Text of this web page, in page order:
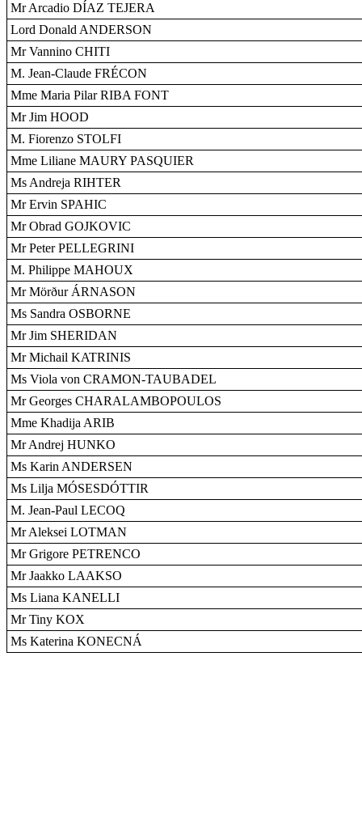
Mr Arcadio DÍAZ TEJERA
Lord Donald ANDERSON
Mr Vannino CHITI
M. Jean-Claude FRÉCON
Mme Maria Pilar RIBA FONT
Mr Jim HOOD
M. Fiorenzo STOLFI
Mme Liliane MAURY PASQUIER
Ms Andreja RIHTER
Mr Ervin SPAHIC
Mr Obrad GOJKOVIC
Mr Peter PELLEGRINI
M. Philippe MAHOUX
Mr Mörður ÁRNASON
Ms Sandra OSBORNE
Mr Jim SHERIDAN
Mr Michail KATRINIS
Ms Viola von CRAMON-TAUBADEL
Mr Georges CHARALAMBOPOULOS
Mme Khadija ARIB
Mr Andrej HUNKO
Ms Karin ANDERSEN
Ms Lilja MÓSESDÓTTIR
M. Jean-Paul LECOQ
Mr Aleksei LOTMAN
Mr Grigore PETRENCO
Mr Jaakko LAAKSO
Ms Liana KANELLI
Mr Tiny KOX
Ms Katerina KONECNÁ